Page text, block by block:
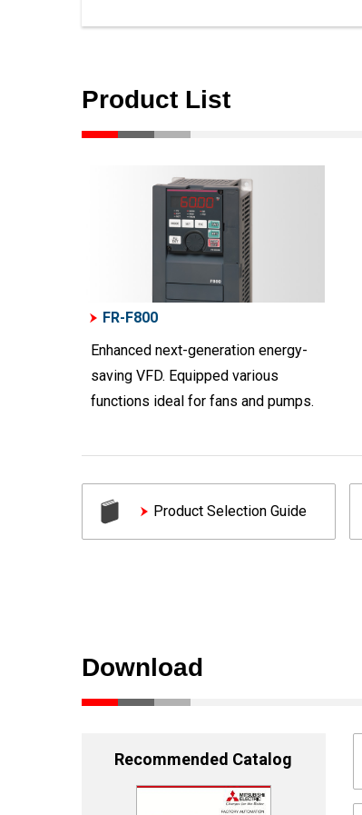
Product List
FR-F800
Enhanced next-generation energy-
saving VFD. Equipped various
functions ideal for fans and pumps.
Product Selection Guide
Download
Recommended Catalog